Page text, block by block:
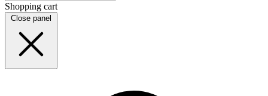
Shopping cart
Close panel